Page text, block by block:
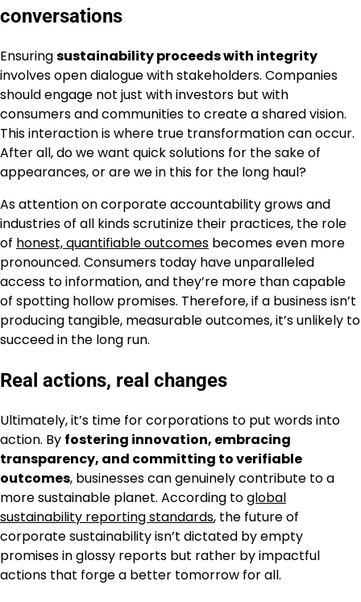
conversations
Ensuringsustainability proceeds with integrity
involves open dialogue with stakeholders. Companies
should engage not just with investors but with
consumers and communities to create a shared vision.
This interaction is where true transformation can occur.
After all, do we want quick solutions for the sake of
appearances, or are we in this for the long haul?
As attention on corporate accountability grows and
industries of all kinds scrutinize their practices, the role
of honest, quantifiable outcomes becomes even more
pronounced. Consumers today have unparalleled
access to information, and they’re more than capable
of spotting hollow promises. Therefore, if a business isn’t
producing tangible, measurable outcomes, it’s unlikely to
succeed in the long run.
Real actions, real changes
Ultimately, it’s time for corporations to put words into
action. By fostering innovation, embracing
transparency, and committing to verifiable
outcomes, businesses can genuinely contribute to a
more sustainable planet. According toglobal
sustainability reporting standards, the future of
corporate sustainability isn’t dictated by empty
promises in glossy reports but rather by impactful
actions that forge a better tomorrow for all.